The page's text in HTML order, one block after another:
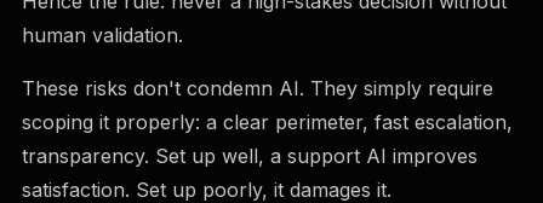
human validation.
These risks don't condemn AI. They simply require
scoping it properly: a clear perimeter, fast escalation,
transparency. Set up well, a support AI improves
satisfaction. Set up poorly, it damages it.